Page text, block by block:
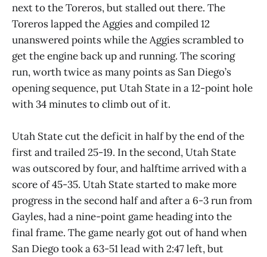
next to the Toreros, but stalled out there. The
Toreros lapped the Aggies and compiled 12
unanswered points while the Aggies scrambled to
get the engine back up and running. The scoring
run, worth twice as many points as San Diego’s
opening sequence, put Utah State in a 12-point hole
with 34 minutes to climb out of it.
Utah State cut the deficit in half by the end of the
first and trailed 25-19. In the second, Utah State
was outscored by four, and halftime arrived with a
score of 45-35. Utah State started to make more
progress in the second half and after a 6-3 run from
Gayles, had a nine-point game heading into the
final frame. The game nearly got out of hand when
San Diego took a 63-51 lead with 2:47 left, but